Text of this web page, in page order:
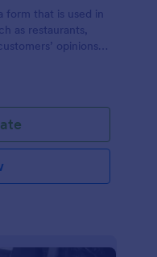
form that is used in
as restaurants,
opinions